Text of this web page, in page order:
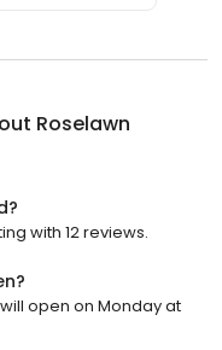
Roselawn
with 12 reviews.
open on Monday at